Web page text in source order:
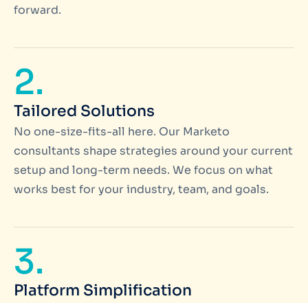
forward.
2.
Tailored Solutions
No one-size-fits-all here. Our Marketo
consultants shape strategies around your current
setup and long-term needs. We focus on what
works best for your industry, team, and goals.
3.
Platform Simplification